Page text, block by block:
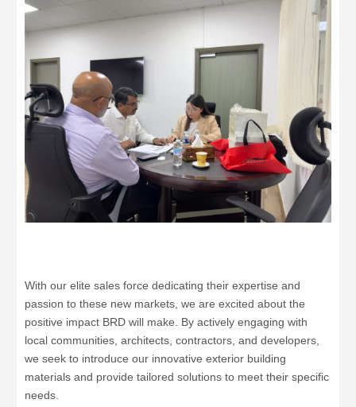
With our elite sales force dedicating their expertise and
passion to these new markets, we are excited about the
positive impact BRD will make. By actively engaging with
local communities, architects, contractors, and developers,
we seek to introduce our innovative exterior building
materials and provide tailored solutions to meet their specific
needs.